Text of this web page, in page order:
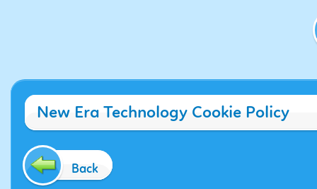
New Era Technology Cookie Policy
Back